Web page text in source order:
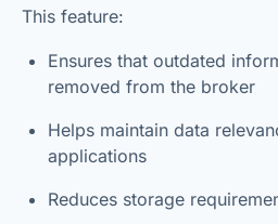
This feature:
Ensures that outdated
removed from the broker
Helps maintain data
applications
Reduces storage